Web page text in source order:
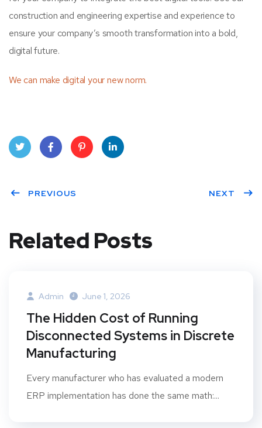
construction and engineering expertise and experience to
ensure your company’s smooth transformation into a bold,
digital future.
We can make digital your new norm.
ter
book
eres
PREVIOUS NEXT
Related Posts
Admin June 1, 2026
The Hidden Cost of Running
Disconnected Systems in Discrete
Manufacturing
Every manufacturer who has evaluated a modern
ERP implementation has done the same math:...